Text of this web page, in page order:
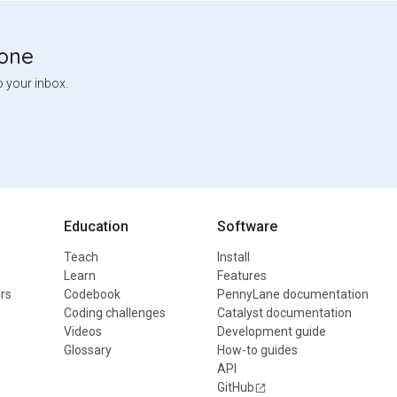
your inbox.
Education
Teach
Learn
Codebook
Coding challenges
Videos
Glossary
Software
Install
Features
PennyLane documentation
Catalyst documentation
Development guide
How-to guides
API
GitHub